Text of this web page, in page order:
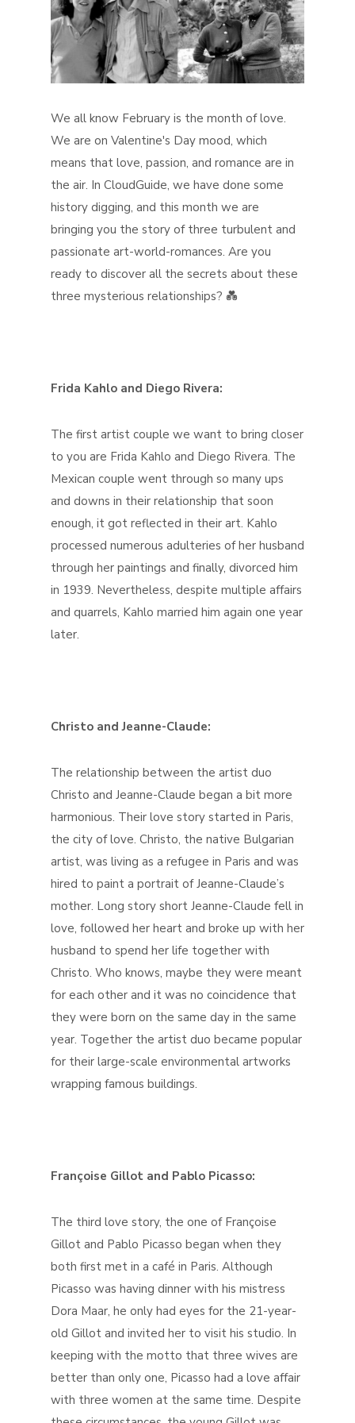
We all know February is the month of love.
We are on Valentine's Day mood, which
means that love, passion, and romance are in
the air. In CloudGuide, we have done some
history digging, and this month we are
bringing you the story of three turbulent and
passionate art-world-romances. Are you
ready to discover all the secrets about these
three mysterious relationships? 💑
Frida Kahlo and Diego Rivera:
The first artist couple we want to bring closer
to you are Frida Kahlo and Diego Rivera. The
Mexican couple went through so many ups
and downs in their relationship that soon
enough, it got reflected in their art. Kahlo
processed numerous adulteries of her husband
through her paintings and finally, divorced him
in 1939. Nevertheless, despite multiple affairs
and quarrels, Kahlo married him again one year
later.
Christo and Jeanne-Claude:
The relationship between the artist duo
Christo and Jeanne-Claude began a bit more
harmonious. Their love story started in Paris,
the city of love. Christo, the native Bulgarian
artist, was living as a refugee in Paris and was
hired to paint a portrait of Jeanne-Claude’s
mother. Long story short Jeanne-Claude fell in
love, followed her heart and broke up with her
husband to spend her life together with
Christo. Who knows, maybe they were meant
for each other and it was no coincidence that
they were born on the same day in the same
year. Together the artist duo became popular
for their large-scale environmental artworks
wrapping famous buildings.
Françoise Gillot and Pablo Picasso:
The third love story, the one of Françoise
Gillot and Pablo Picasso began when they
both first met in a café in Paris. Although
Picasso was having dinner with his mistress
Dora Maar, he only had eyes for the 21-year-
old Gillot and invited her to visit his studio. In
keeping with the motto that three wives are
better than only one, Picasso had a love affair
with three women at the same time. Despite